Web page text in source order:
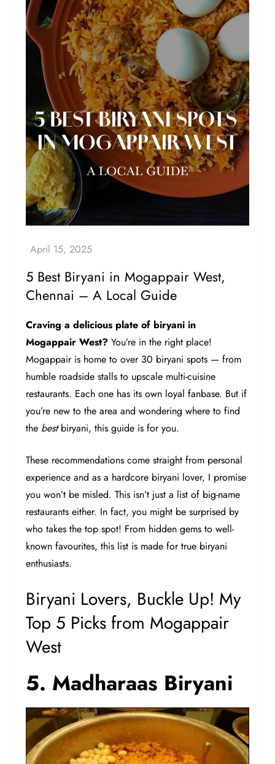
5 Best Biryani in Mogappair West,
Chennai – A Local Guide
Craving a delicious plate of biryani in
Mogappair West? You’re in the right place!
Mogappair is home to over 30 biryani spots — from
humble roadside stalls to upscale multi-cuisine
restaurants. Each one has its own loyal fanbase. But if
you’re new to the area and wondering where to find
the bestbiryani, this guide is for you.
These recommendations come straight from personal
experience and as a hardcore biryani lover, I promise
you won’t be misled. This isn’t just a list of big-name
restaurants either. In fact, you might be surprised by
who takes the top spot! From hidden gems to well-
known favourites, this list is made for true biryani
enthusiasts.
Biryani Lovers, Buckle Up! My
Top 5 Picks from Mogappair
West
5. Madharaas Biryani